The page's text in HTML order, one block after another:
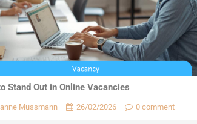
Stand Out in Online Vacancies
Mussmann 26/02/2026 0 comment